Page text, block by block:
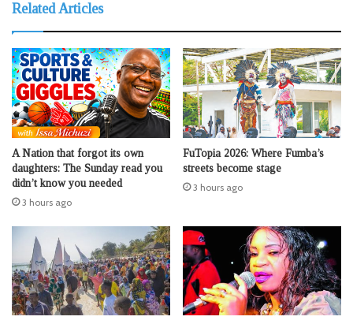
Related Articles
A Nation that forgot its own
daughters: The Sunday read you
didn’t know you needed
3 hours ago
FuTopia 2026: Where Fumba’s
streets become stage
3 hours ago